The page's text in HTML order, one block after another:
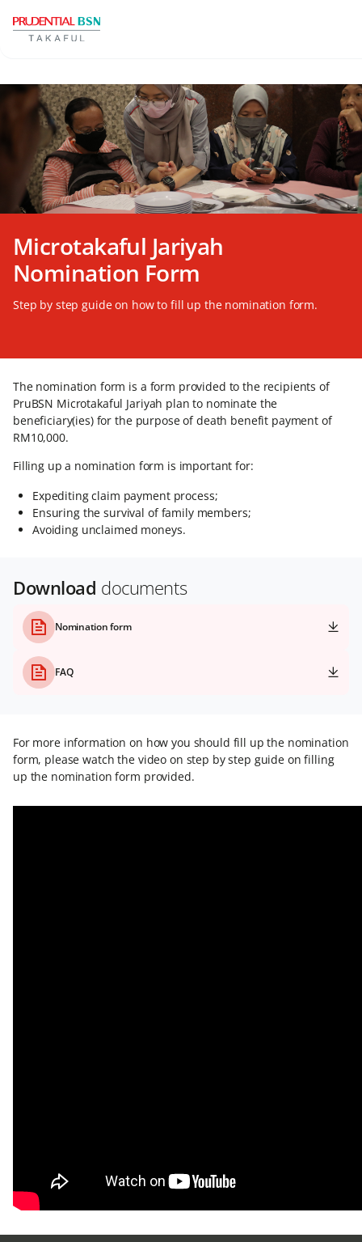
Microtakaful Jariyah
Nomination Form
Step by step guide on how to fill up the nomination form.
The nomination form is a form provided to the recipients of
PruBSN Microtakaful Jariyah plan to nominate the
beneficiary(ies) for the purpose of death benefit payment of
RM10,000.
Filling up a nomination form is important for:
Expediting claim payment process;
Ensuring the survival of family members;
Avoiding unclaimed moneys.
Download documents
Nomination form
FAQ
For more information on how you should fill up the nomination
form, please watch the video on step by step guide on filling
up the nomination form provided.